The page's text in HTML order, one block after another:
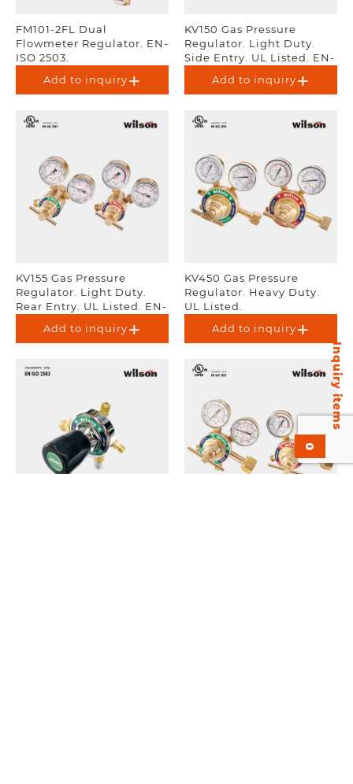
Inquiry items
0
FM101-2FL Dual
Flowmeter Regulator. EN-
ISO 2503.
Add to inquiry
KV150 Gas Pressure
Regulator. Light Duty.
Side Entry. UL Listed. EN-
Add to inquiry
KV155 Gas Pressure
Regulator. Light Duty.
Rear Entry. UL Listed. EN-
Add to inquiry
KV450 Gas Pressure
Regulator. Heavy Duty.
UL Listed.
Add to inquiry